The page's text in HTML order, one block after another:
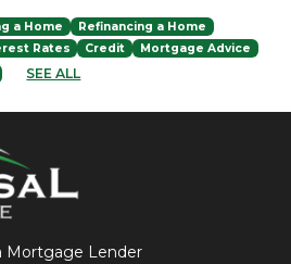
a Home
Refinancing a Home
Rates Credit
Mortgage Advice
SEE ALL
Mortgage Lender